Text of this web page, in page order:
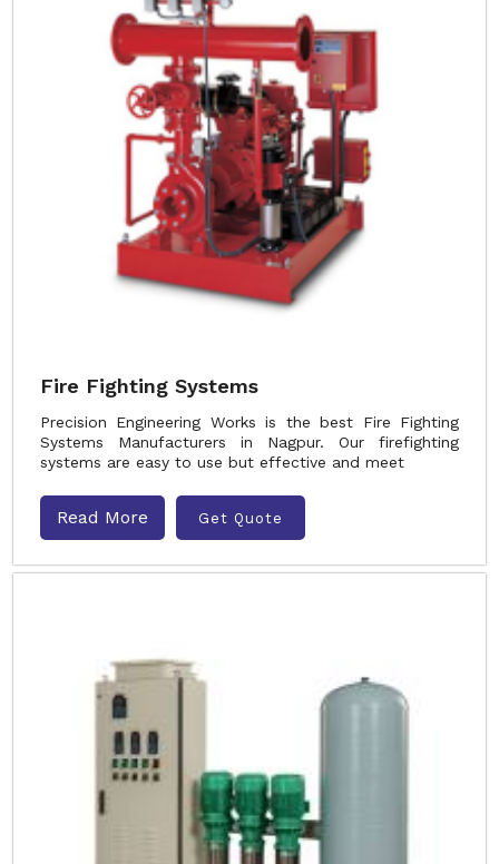
Fire Fighting Systems
Precision Engineering Works is the best Fire Fighting
Systems Manufacturers in Nagpur. Our firefighting
systems are easy to use but effective and meet
Read More Get Quote